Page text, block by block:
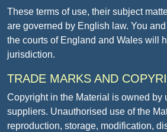
These terms of use, their subject
are governed by English law. You
the courts of England and Wales will
jurisdiction.
TRADE MARKS AND
Copyright in the Material is owned by
suppliers. Unauthorised use of the
reproduction, storage, modification,